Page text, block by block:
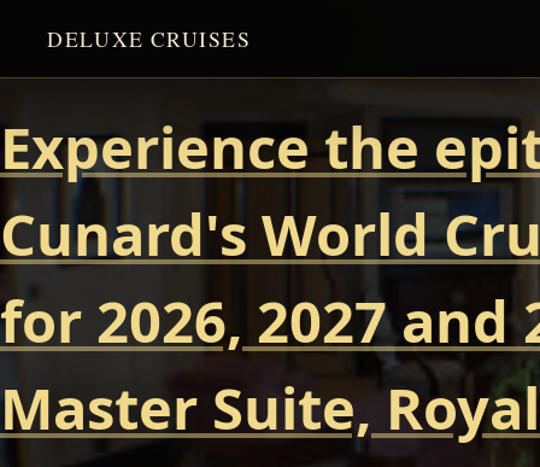
DELUXE CRUISES
Experience the
Cunard's World
for 2026, 2027 and
Master Suite,